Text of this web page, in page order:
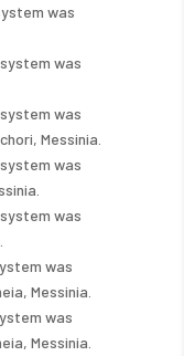
was
was
was
Messinia.
was
was
was
Messinia.
was
Messinia.